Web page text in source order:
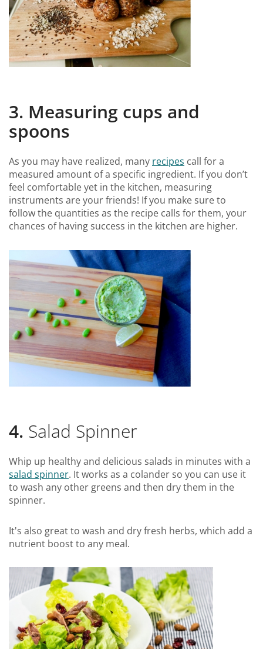
3. Measuring cups and
spoons
As you may have realized, many recipes call for a
measured amount of a specific ingredient. If you don’t
feel comfortable yet in the kitchen, measuring
instruments are your friends! If you make sure to
follow the quantities as the recipe calls for them, your
chances of having success in the kitchen are higher.
4. Salad Spinner
Whip up healthy and delicious salads in minutes with a
salad spinner. It works as a colander so you can use it
to wash any other greens and then dry them in the
spinner.
It's also great to wash and dry fresh herbs, which add a
nutrient boost to any meal.